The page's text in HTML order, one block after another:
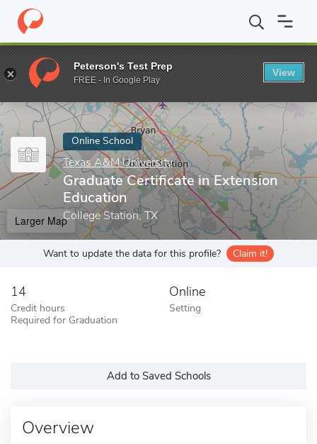
Home Online Schools Texas A&M University Graduate
Enter a keyword
Online School
Texas A&M University
Graduate Certificate in Extension
Education
College Station, TX
Larger Map
Want to update the data for this profile? Claim it!
14
Credit hours
Required for Graduation
Online
Setting
Add to Saved Schools
Overview
Peterson's Test Prep
FREE - In Google Play
View